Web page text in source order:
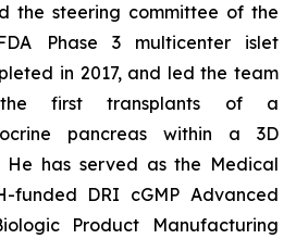
the steering committee of the
Phase 3 multicenter islet
in 2017, and led the team
first transplants of a
pancreas within a 3D
He has served as the Medical
funded DRI cGMP Advanced
Product Manufacturing